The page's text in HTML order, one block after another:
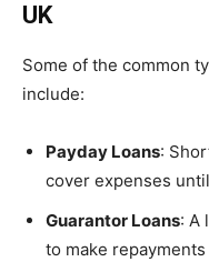
UK
Some of the common
include:
Payday Loans:
cover expenses
Guarantor Loans: A
to make